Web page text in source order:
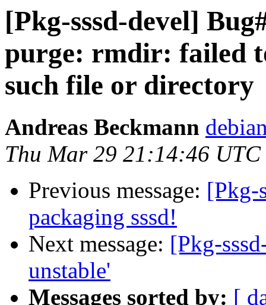
[Pkg-sssd-devel]
purge: rmdir: failed
such file or directory
Andreas Beckmann
Thu Mar 29 21:14:46 UTC
Previous message: [Pkg-
packaging sssd!
Next message: [Pkg-
unstable'
Messages sorted by: [